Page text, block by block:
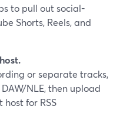
to pull out social-
Shorts, Reels, and
or separate tracks,
NLE, then upload
for RSS